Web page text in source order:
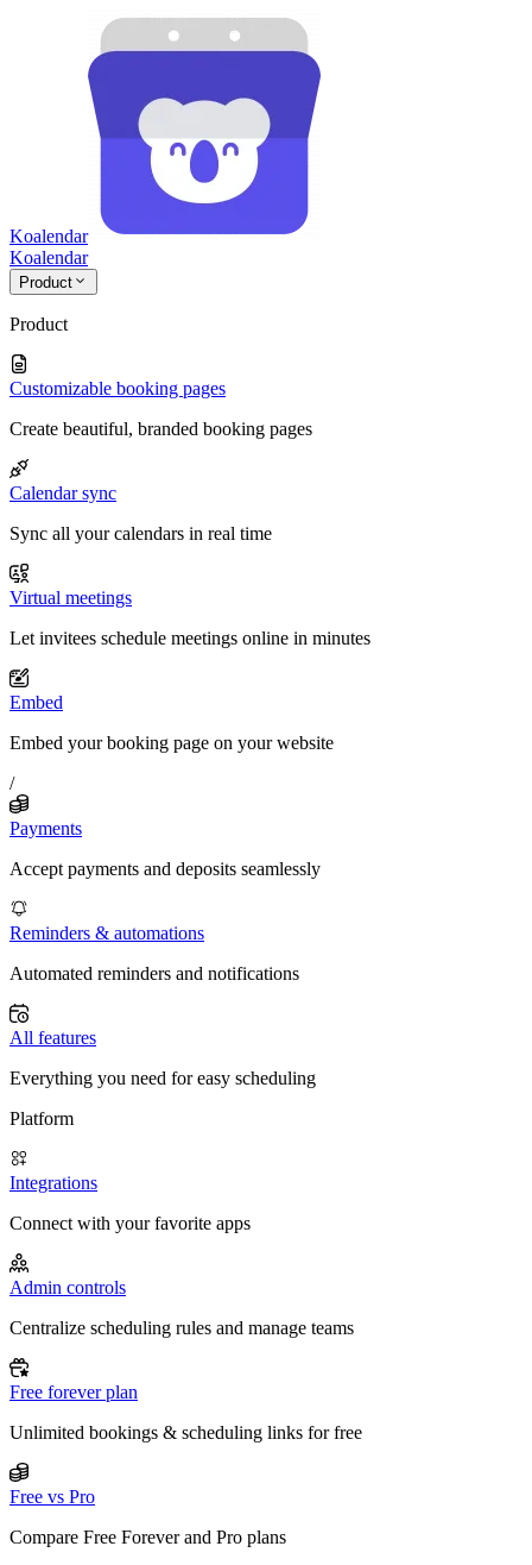
Koalendar
Koalendar
Product
Product
Customizable booking pages
Create beautiful, branded booking pages
Calendar sync
Sync all your calendars in real time
Virtual meetings
Let invitees schedule meetings online in minutes
Embed
Embed your booking page on your website
/
Payments
Accept payments and deposits seamlessly
Reminders & automations
Automated reminders and notifications
All features
Everything you need for easy scheduling
Platform
Integrations
Connect with your favorite apps
Admin controls
Centralize scheduling rules and manage teams
Free forever plan
Unlimited bookings & scheduling links for free
Free vs Pro
Compare Free Forever and Pro plans